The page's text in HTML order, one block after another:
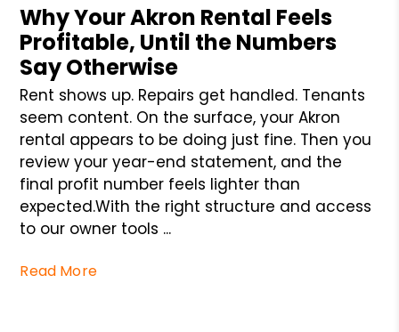
Why Your Akron Rental Feels
Profitable, Until the Numbers
Say Otherwise
Rent shows up. Repairs get handled. Tenants
seem content. On the surface, your Akron
rental appears to be doing just fine. Then you
review your year-end statement, and the
final profit number feels lighter than
expected.With the right structure and access
to our owner tools ...
Read More